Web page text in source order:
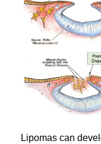
Lipomas can